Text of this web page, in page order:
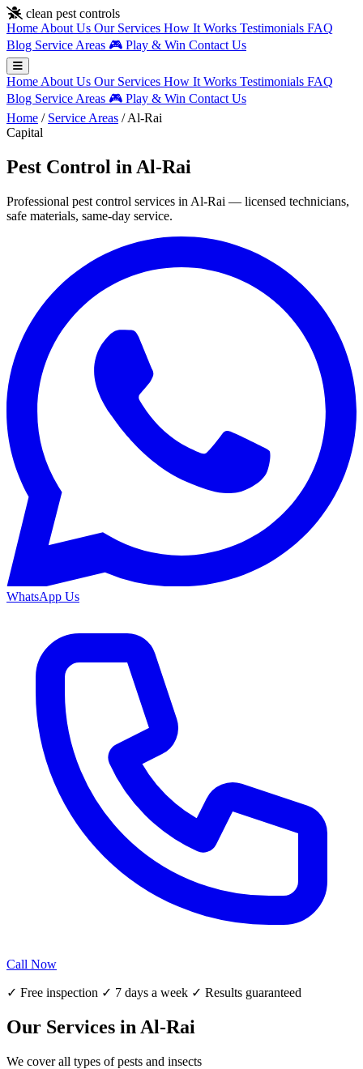
Skip to main content
clean pest controls
Home About Us Our Services How It Works Testimonials FAQ
Blog Service Areas 🎮 Play & Win Contact Us
Home About Us Our Services How It Works Testimonials FAQ
Blog Service Areas 🎮 Play & Win Contact Us
Home / Service Areas / Al-Rai
Capital
Pest Control in Al-Rai
Professional pest control services in Al-Rai — licensed technicians,
safe materials, same-day service.
WhatsApp Us
Call Now
✓ Free inspection ✓ 7 days a week ✓ Results guaranteed
Our Services in Al-Rai
We cover all types of pests and insects